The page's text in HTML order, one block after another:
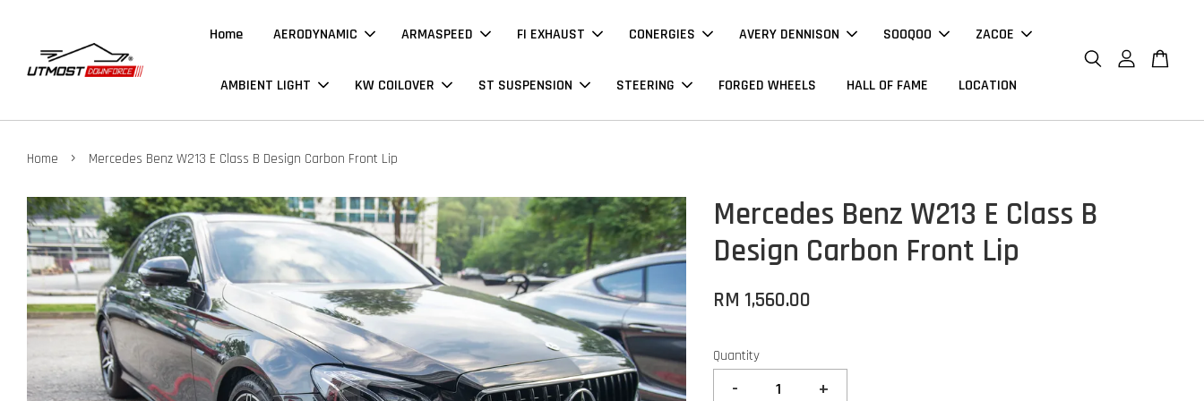
Home AERODYNAMIC ARMASPEED FI EXHAUST CONERGIES AVERY DENNISON SOOQOO ZACOE
AMBIENT LIGHT KW COILOVER ST SUSPENSION STEERING FORGED WHEELS HALL OF FAME LOCATION
Home › Mercedes Benz W213 E Class B Design Carbon Front Lip
Mercedes Benz W213 E Class B
Design Carbon Front Lip
RM 1,560.00
Quantity
- +